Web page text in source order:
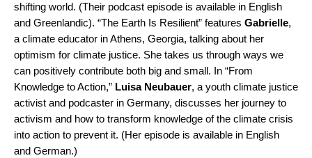
shifting world. (Their podcast episode is available in English
and Greenlandic). “The Earth Is Resilient” features Gabrielle,
a climate educator in Athens, Georgia, talking about her
optimism for climate justice. She takes us through ways we
can positively contribute both big and small. In “From
Knowledge to Action,” Luisa Neubauer, a youth climate justice
activist and podcaster in Germany, discusses her journey to
activism and how to transform knowledge of the climate crisis
into action to prevent it. (Her episode is available in English
and German.)